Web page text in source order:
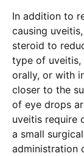
In addition to
causing
steroid to
type of uveitis,
orally, or with
closer to the
of eye drops
uveitis require
a small
administration